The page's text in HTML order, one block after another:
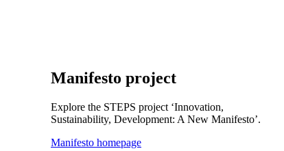
Manifesto project
Explore the STEPS project ‘Innovation,
Sustainability, Development: A New Manifesto’.
Manifesto homepage